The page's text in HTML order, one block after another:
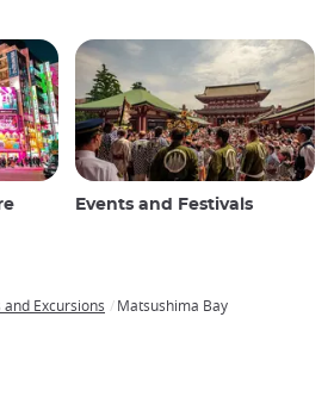
Events and Festivals
Excursions Matsushima Bay